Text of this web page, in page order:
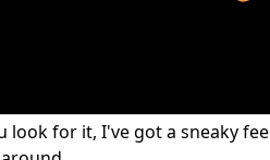
look for it, I've got a sneaky